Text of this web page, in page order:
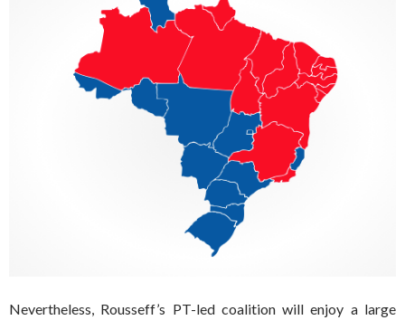
Nevertheless, Rousseff’s PT-led coalition will enjoy a large